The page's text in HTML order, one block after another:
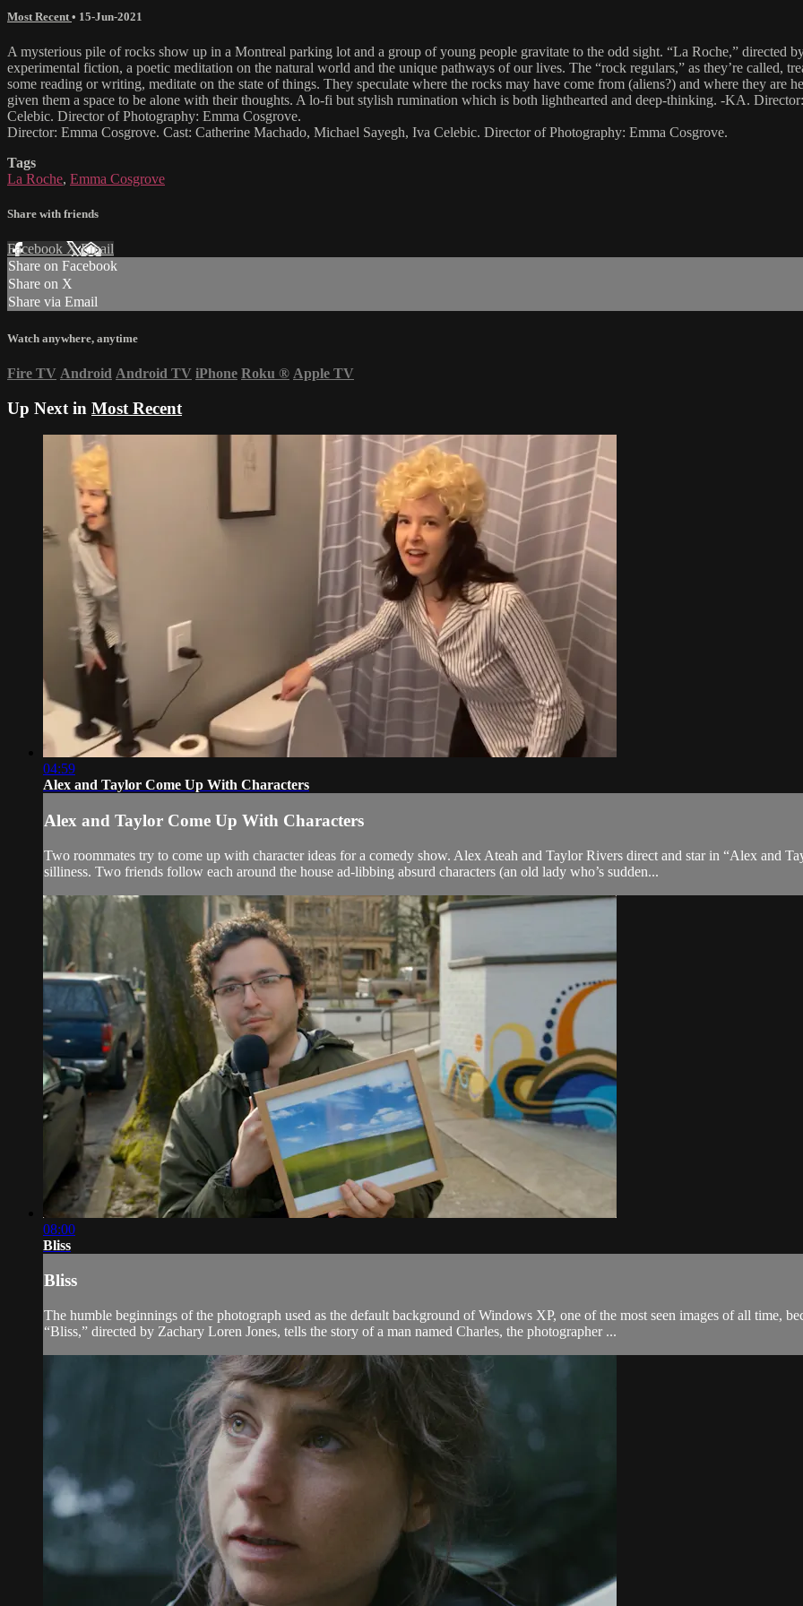
Most Recent • 15-Jun-2021
A mysterious pile of rocks show up in a Montreal parking lot and a group of young people gravitate to the odd sight. “La Roche,” directed
experimental fiction, a poetic meditation on the natural world and the unique pathways of our lives. The “rock regulars,” as they’re called,
some reading or writing, meditate on the state of things. They speculate where the rocks may have come from (aliens?) and where they are
given them a space to be alone with their thoughts. A lo-fi but stylish rumination which is both lighthearted and deep-thinking. -KA.
Celebic. Director of Photography: Emma Cosgrove.
Director: Emma Cosgrove. Cast: Catherine Machado, Michael Sayegh, Iva Celebic. Director of Photography: Emma Cosgrove.
Tags
La Roche, Emma Cosgrove
Share with friends
Facebook XEmail
Share on Facebook
Share on X
Share via Email
Watch anywhere, anytime
Fire TV Android Android TV iPhone Roku ® Apple TV
Up Next in Most Recent
04:59
Alex and Taylor Come Up With Characters
Alex and Taylor Come Up With Characters
Two roommates try to come up with character ideas for a comedy show. Alex Ateah and Taylor Rivers direct and star in “Alex and
silliness. Two friends follow each around the house ad-libbing absurd characters (an old lady who’s sudden...
08:00
Bliss
Bliss
The humble beginnings of the photograph used as the default background of Windows XP, one of the most seen images of all time,
“Bliss,” directed by Zachary Loren Jones, tells the story of a man named Charles, the photographer ...